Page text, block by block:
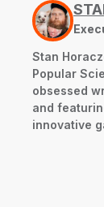
Stan
Popular
obsessed
and
innovative